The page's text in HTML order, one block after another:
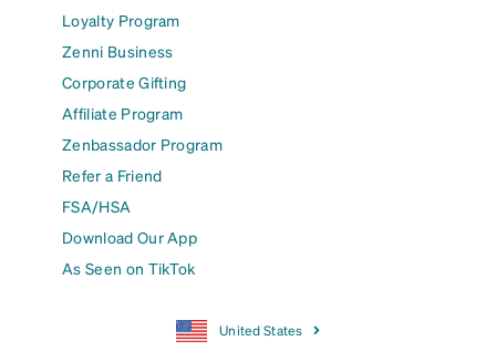
Loyalty Program
Zenni Business
Corporate Gifting
Affiliate Program
Zenbassador Program
Refer a Friend
FSA/HSA
Download Our App
As Seen on TikTok
United States